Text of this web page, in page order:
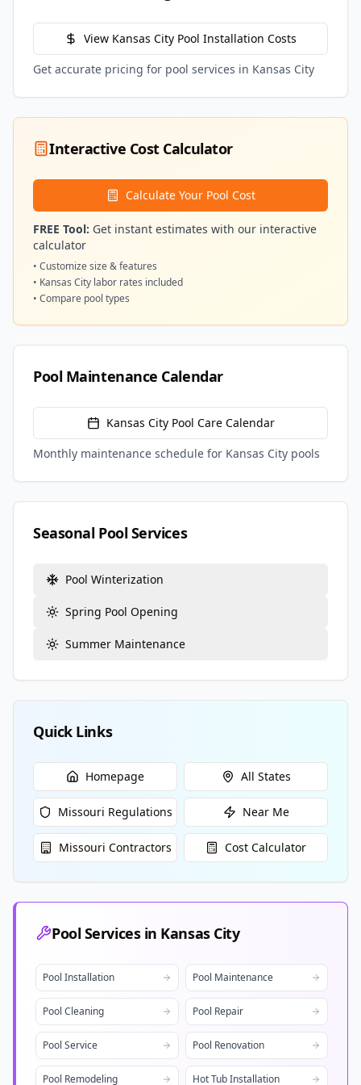
View Kansas City Pool Installation Costs
Get accurate pricing for pool services in Kansas City
Interactive Cost Calculator
Calculate Your Pool Cost
FREE Tool: Get instant estimates with our interactive
calculator
• Customize size & features
• Kansas City labor rates included
• Compare pool types
Pool Maintenance Calendar
Kansas CityPool Care Calendar
Monthly maintenance schedule for Kansas City pools
Seasonal Pool Services
Pool Winterization
Spring Pool Opening
Summer Maintenance
Quick Links
Homepage All States
Missouri Regulations Near Me
Missouri Contractors Cost Calculator
Pool Services in Kansas City
Pool Installation Pool Maintenance
Pool Cleaning Pool Repair
Pool Service Pool Renovation
Pool Remodeling Hot Tub Installation